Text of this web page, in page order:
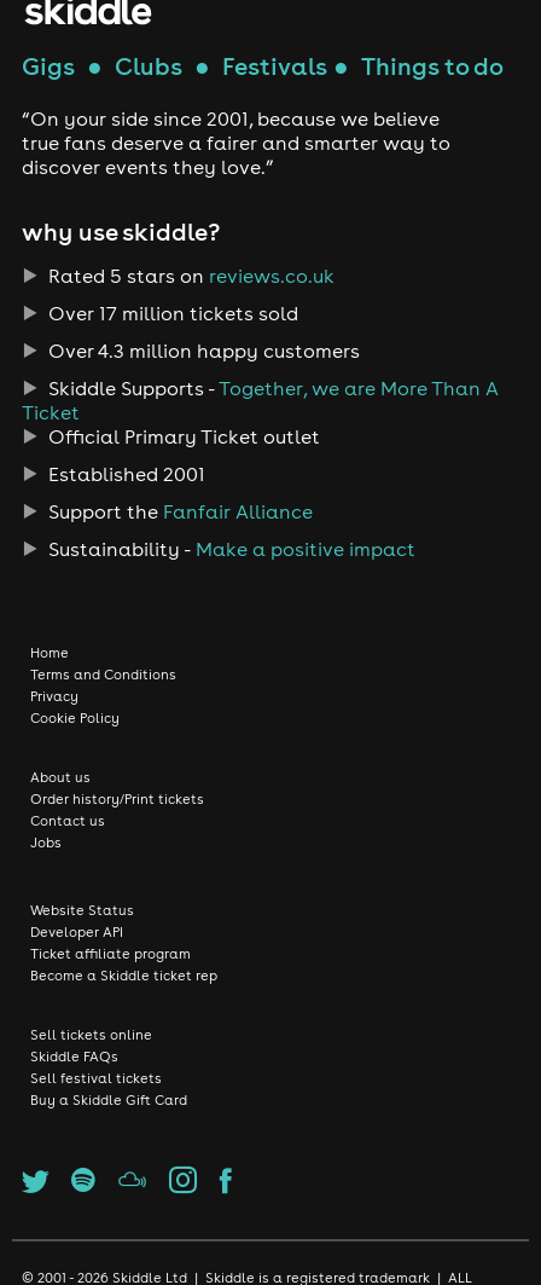
Gigs● Clubs● Festivals● Things to do
“On your side since 2001, because we believe
true fans deserve a fairer and smarter way to
discover events they love.”
why use skiddle?
Rated 5 stars on reviews.co.uk
Over 17 million tickets sold
Over 4.3 million happy customers
Skiddle Supports -Together, we are More Than A
Ticket
Official Primary Ticket outlet
Established 2001
Support the Fanfair Alliance
Sustainability - Make a positive impact
Home
Terms and Conditions
Privacy
Cookie Policy
About us
Order history/Print tickets
Contact us
Jobs
Website Status
Developer API
Ticket affiliate program
Become a Skiddle ticket rep
Sell tickets online
Skiddle FAQs
Sell festival tickets
Buy a Skiddle Gift Card
© 2001 - 2026 Skiddle Ltd | Skiddle is a registered trademark | ALL